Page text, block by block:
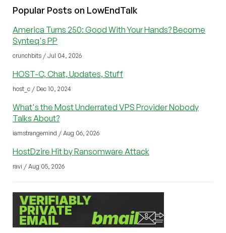
Popular Posts on LowEndTalk
America Turns 250: Good With Your Hands? Become
Synteq's PP
crunchbits / Jul 04, 2026
HOST-C, Chat, Updates, Stuff
host_c / Dec 10, 2024
What's the Most Underrated VPS Provider Nobody
Talks About?
iamstrangemind / Aug 06, 2026
HostDzire Hit by Ransomware Attack
ravi / Aug 05, 2026